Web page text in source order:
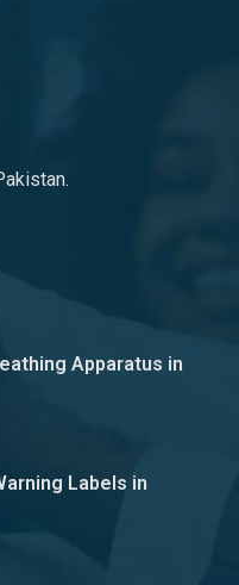
Apparatus in
Labels in